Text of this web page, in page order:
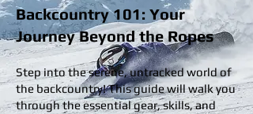
Backcountry 101: Your
Journey Beyond the Ropes
Step into the serene, untracked world of
the backcountry! This guide will walk you
through the essential gear, skills, and